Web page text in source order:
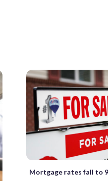
Mortgage rates fall to